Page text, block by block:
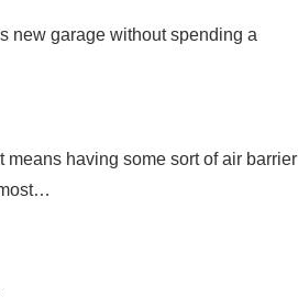
new garage without spending a
having some sort of air barrier